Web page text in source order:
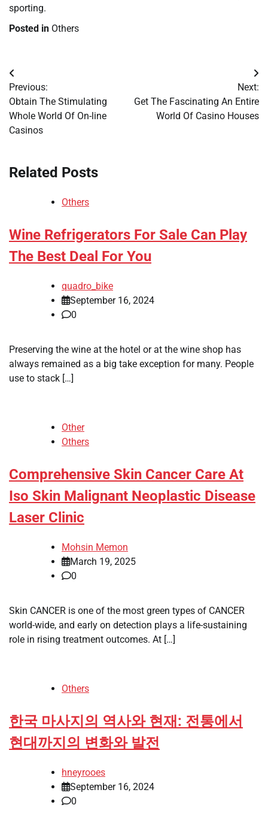
sporting.
Posted in Others
Post
navigation
Previous:
Obtain The Stimulating
Whole World Of On-line
Casinos
Next:
Get The Fascinating An Entire
World Of Casino Houses
Related Posts
Others
Wine Refrigerators For Sale Can Play
The Best Deal For You
quadro_bike
September 16, 2024
0
Preserving the wine at the hotel or at the wine shop has
always remained as a big take exception for many. People
use to stack […]
Other
Others
Comprehensive Skin Cancer Care At
Iso Skin Malignant Neoplastic Disease
Laser Clinic
Mohsin Memon
March 19, 2025
0
Skin CANCER is one of the most green types of CANCER
world-wide, and early on detection plays a life-sustaining
role in rising treatment outcomes. At […]
Others
한국 마사지의 역사와 현재: 전통에서
현대까지의 변화와 발전
hneyrooes
September 16, 2024
0